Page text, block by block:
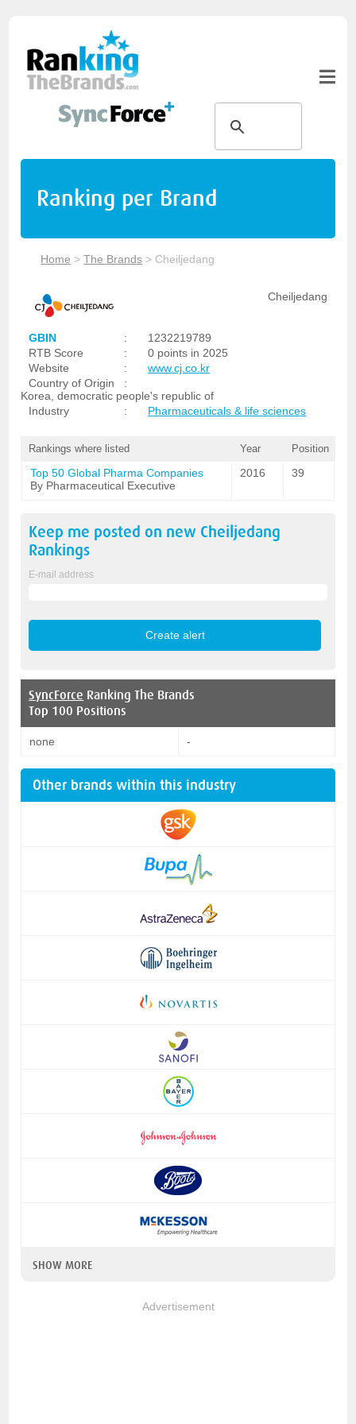
Ranking per Brand
Home >The Brands > Cheiljedang
Cheiljedang
GBIN :
1232219789
RTB Score
:
0 points in 2025
Website
:
www.cj.co.kr
Country of Origin
:
Korea, democratic people's republic of
Industry
: Pharmaceuticals & life sciences
Rankings where listed Year Position
Top 50 Global Pharma Companies
By Pharmaceutical Executive
2016 39
Keep me posted on new Cheiljedang
Rankings
E-mail address
SyncForce Ranking The Brands
Top 100 Positions
none -
Other brands within this industry
SHOW MORE
Advertisement